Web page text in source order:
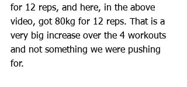
for 12 reps, and here, in the above
video, got 80kg for 12 reps. That is a
very big increase over the 4 workouts
and not something we were pushing
for.